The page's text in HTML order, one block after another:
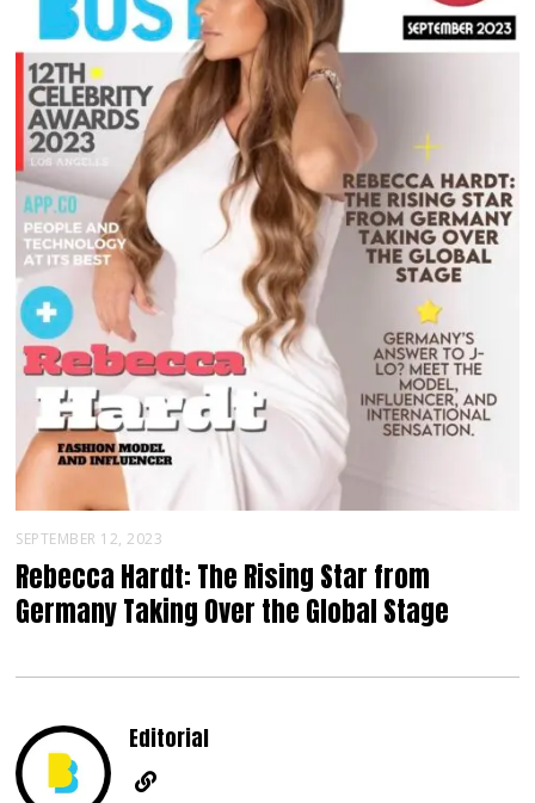
SEPTEMBER 12, 2023
Rebecca Hardt: The Rising Star from
Germany Taking Over the Global Stage
Editorial